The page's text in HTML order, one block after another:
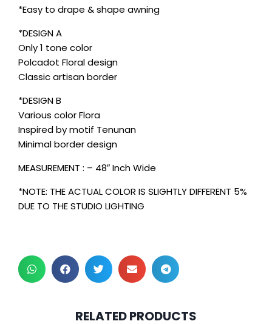
*Easy to drape & shape awning
*DESIGN A
Only 1 tone color
Polcadot Floral design
Classic artisan border
*DESIGN B
Various color Flora
Inspired by motif Tenunan
Minimal border design
MEASUREMENT : – 48″ Inch Wide
*NOTE: THE ACTUAL COLOR IS SLIGHTLY DIFFERENT 5%
DUE TO THE STUDIO LIGHTING
RELATED PRODUCTS
RM30.00/pc
RM30.00/pc